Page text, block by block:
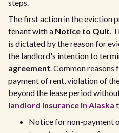
steps.
The first action in the eviction
tenant with a Notice to Quit.
is dictated by the reason for
the landlord's intention to
agreement. Common reasons
payment of rent, violation of
beyond the lease period
landlord insurance in Alaska
Notice for non-payment